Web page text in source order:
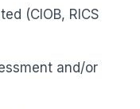
(CIOB, RICS
and/or